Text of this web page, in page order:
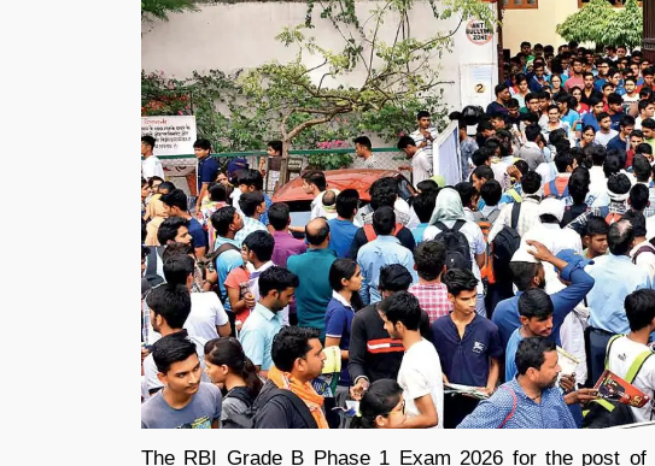
The RBI Grade B Phase 1 Exam 2026 for the post of